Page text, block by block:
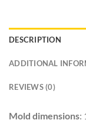
DESCRIPTION
ADDITIONAL
REVIEWS (0)
Mold dimensions: